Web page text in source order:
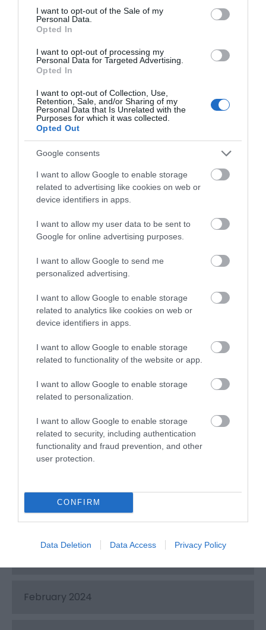
consent section.
I want to opt-out of the Sale of my
Personal Data.
Opted In
I want to opt-out of processing my
Personal Data for Targeted Advertising.
Opted In
I want to opt-out of Collection, Use,
Retention, Sale, and/or Sharing of my
Personal Data that Is Unrelated with the
Purposes for which it was collected.
Opted Out
Google consents
I want to allow Google to enable storage
related to advertising like cookies on web or
device identifiers in apps.
I want to allow my user data to be sent to
Google for online advertising purposes.
I want to allow Google to send me
personalized advertising.
I want to allow Google to enable storage
related to analytics like cookies on web or
device identifiers in apps.
I want to allow Google to enable storage
related to functionality of the website or app.
I want to allow Google to enable storage
related to personalization.
I want to allow Google to enable storage
related to security, including authentication
functionality and fraud prevention, and other
user protection.
CONFIRM
Data Deletion Data Access Privacy Policy
June 2025
May 2025
March 2025
December 2024
November 2024
October 2024
September 2024
August 2024
July 2024
June 2024
April 2024
February 2024